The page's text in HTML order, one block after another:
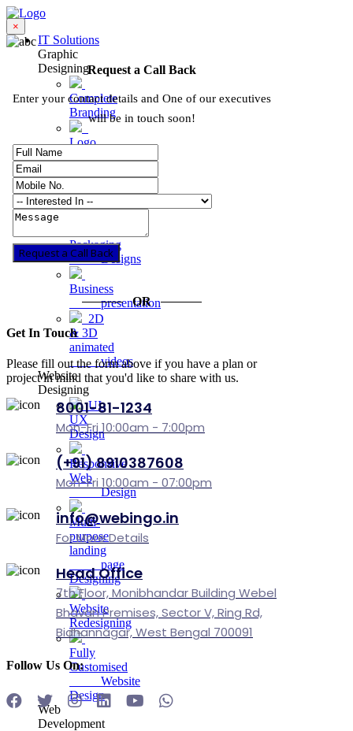
×
Request a Call Back
Enter your contact details and One of our executives
will be in touch soon!
Request a Call Back
OR
Get In Touch
Please fill out the form above if you have a plan or
project in mind that you'd like to share with us.
8001-81-1234
Mon-Fri 10:00am - 7:00pm
(+91) 8910387608
Mon-Fri 10:00am - 07:00pm
info@webingo.in
For More Details
Head Office
7th Floor, Monibhandar Building Webel
Bhavan Premises, Sector V, Ring Rd,
Bidhannagar, West Bengal 700091
Follow Us On:
IT Solutions
Graphic
Designing
Complete
Branding
Logo
Designs
Packaging
Designs
Business
presentation
2D
& 3D
animated
videos
Website
Designing
UI-
UX
Design
Responsive
Web
Design
Multi-
purpose
landing
page
Designing
Website
Redesigning
Fully
Customised
Website
Design
Web
Development